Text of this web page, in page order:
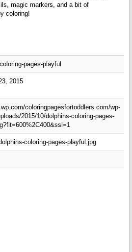
magic markers, and a bit of
coloring!
pages-playful
2015
coloringpagesfortoddlers.com/wp-
2015/10/dolphins-coloring-pages-
coloring-pages-playful.jpg